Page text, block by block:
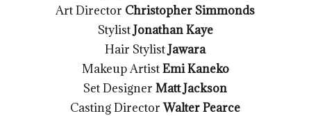
Art Director Christopher Simmonds
StylistJonathan Kaye
Hair StylistJawara
Makeup ArtistEmi Kaneko
Set DesignerMatt Jackson
Casting DirectorWalter Pearce